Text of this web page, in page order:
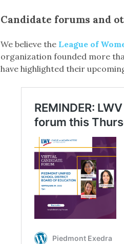
Candidate forums and
We believe the League of
organization founded more
have highlighted their